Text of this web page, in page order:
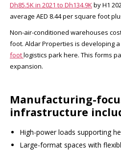
Dh85.5K in 2021 to Dh134.9Kby H1
average AED 8.44 per square foot
Non-air-conditioned warehouses
foot. Aldar Properties is developing
footlogistics park here. This forms
expansion.​
Manufacturing-
infrastructure
High-power loads supporting
Large-format spaces with